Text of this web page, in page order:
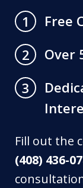
1
Free
2
Over
3
Fill out the
(408) 436-